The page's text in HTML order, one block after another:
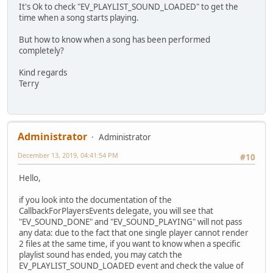
It's Ok to check "EV_PLAYLIST_SOUND_LOADED" to get the
time when a song starts playing.
But how to know when a song has been performed
completely?
Kind regards
Terry
Administrator
Administrator
#10
December 13, 2019, 04:41:54 PM
Hello,
if you look into the documentation of the
CallbackForPlayersEvents delegate, you will see that
"EV_SOUND_DONE" and "EV_SOUND_PLAYING" will not pass
any data: due to the fact that one single player cannot render
2 files at the same time, if you want to know when a specific
playlist sound has ended, you may catch the
EV_PLAYLIST_SOUND_LOADED event and check the value of